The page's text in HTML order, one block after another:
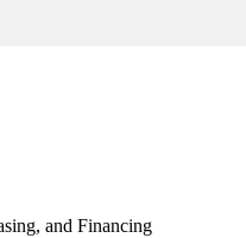
and Financing